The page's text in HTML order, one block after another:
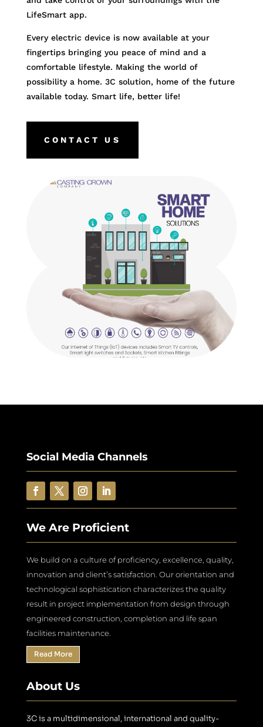
LifeSmart app.
Every electric device is now available at your
fingertips bringing you peace of mind and a
comfortable lifestyle. Making the world of
possibility a home. 3C solution, home of the future
available today. Smart life, better life!
CONTACT US
Social Media Channels
We Are Proficient
We build on a culture of proficiency, excellence, quality,
innovation and client’s satisfaction. Our orientation and
technological sophistication characterizes the quality
result in project implementation from design through
engineered construction, completion and life span
facilities maintenance.
Read More
About Us
3C is a multidimensional, international and quality-